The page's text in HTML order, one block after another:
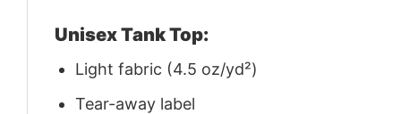
Unisex Tank Top:
Light fabric (4.5 oz/yd²)
Tear-away label